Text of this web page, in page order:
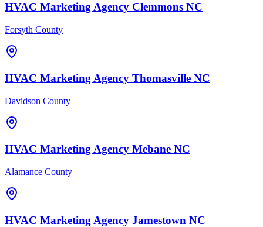
HVAC Marketing Agency Clemmons NC
Forsyth County
HVAC Marketing Agency Thomasville NC
Davidson County
HVAC Marketing Agency Mebane NC
Alamance County
HVAC Marketing Agency Jamestown NC